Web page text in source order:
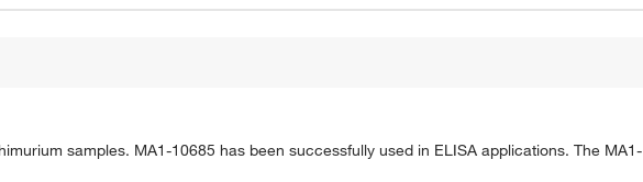
samples. MA1-10685 has been successfully used in ELISA applications. The MA1-